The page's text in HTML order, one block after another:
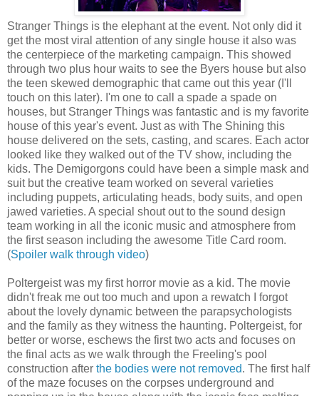
Stranger Things is the elephant at the event. Not only did it
get the most viral attention of any single house it also was
the centerpiece of the marketing campaign. This showed
through two plus hour waits to see the Byers house but also
the teen skewed demographic that came out this year (I'll
touch on this later). I'm one to call a spade a spade on
houses, but Stranger Things was fantastic and is my favorite
house of this year's event. Just as with The Shining this
house delivered on the sets, casting, and scares. Each actor
looked like they walked out of the TV show, including the
kids. The Demigorgons could have been a simple mask and
suit but the creative team worked on several varieties
including puppets, articulating heads, body suits, and open
jawed varieties. A special shout out to the sound design
team working in all the iconic music and atmosphere from
the first season including the awesome Title Card room.
(Spoiler walk through video)
Poltergeist was my first horror movie as a kid. The movie
didn't freak me out too much and upon a rewatch I forgot
about the lovely dynamic between the parapsychologists
and the family as they witness the haunting. Poltergeist, for
better or worse, eschews the first two acts and focuses on
the final acts as we walk through the Freeling's pool
construction after the bodies were not removed. The first half
of the maze focuses on the corpses underground and